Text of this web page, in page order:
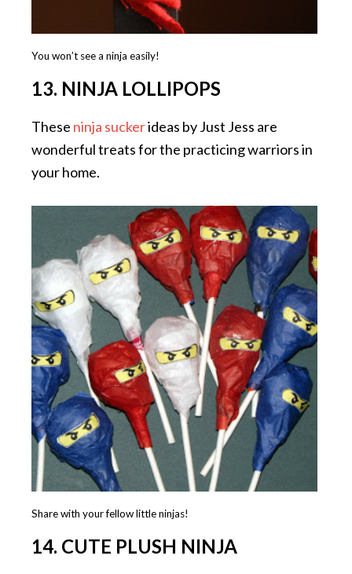
You won’t see a ninja easily!
13. NINJA LOLLIPOPS
These ninja suckerideas by Just Jess are
wonderful treats for the practicing warriors in
your home.
Share with your fellow little ninjas!
14. CUTE PLUSH NINJA